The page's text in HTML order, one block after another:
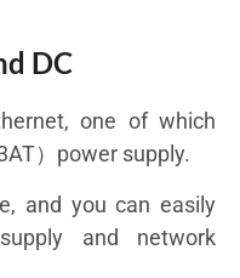
DC
one of which
）power supply.
and you can easily
and network